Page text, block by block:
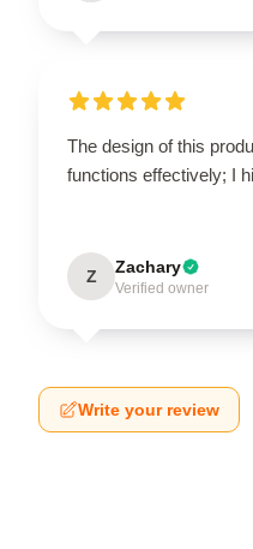
The design of this
functions effectively; I
Z Zachary
Verified owner
Write your review